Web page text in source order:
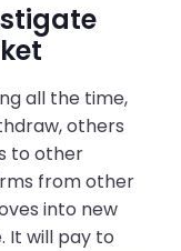
all the time,
others
to other
from other
into new
It will pay to